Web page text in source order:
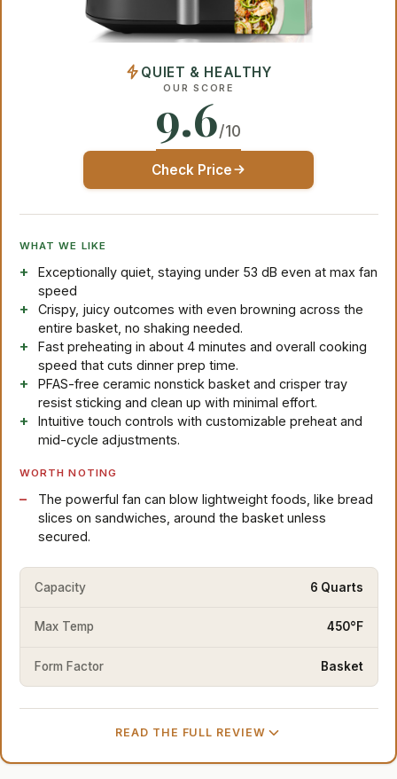
QUIET & HEALTHY
OUR SCORE
9.6/10
Check Price
WHAT WE LIKE
Exceptionally quiet, staying under 53 dB even at max fan
speed
Crispy, juicy outcomes with even browning across the
entire basket, no shaking needed.
Fast preheating in about 4 minutes and overall cooking
speed that cuts dinner prep time.
PFAS-free ceramic nonstick basket and crisper tray
resist sticking and clean up with minimal effort.
Intuitive touch controls with customizable preheat and
mid-cycle adjustments.
WORTH NOTING
The powerful fan can blow lightweight foods, like bread
slices on sandwiches, around the basket unless
secured.
Capacity 6 Quarts
Max Temp 450°F
Form Factor Basket
READ THE FULL REVIEW